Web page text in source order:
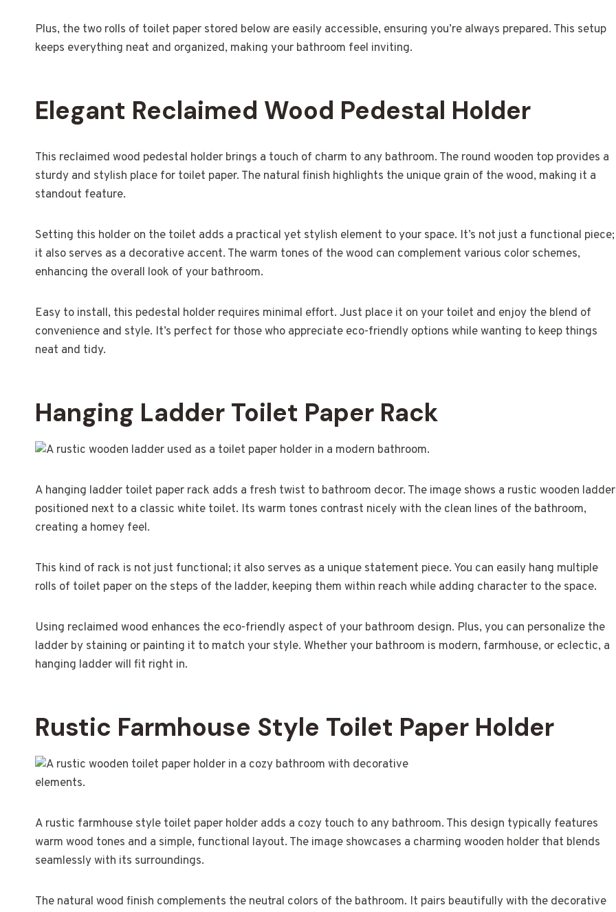
Plus, the two rolls of toilet paper stored below are easily accessible, ensuring you’re always prepared. This setup
keeps everything neat and organized, making your bathroom feel inviting.
Elegant Reclaimed Wood Pedestal Holder
This reclaimed wood pedestal holder brings a touch of charm to any bathroom. The round wooden top provides a
sturdy and stylish place for toilet paper. The natural finish highlights the unique grain of the wood, making it a
standout feature.
Setting this holder on the toilet adds a practical yet stylish element to your space. It’s not just a functional piece;
it also serves as a decorative accent. The warm tones of the wood can complement various color schemes,
enhancing the overall look of your bathroom.
Easy to install, this pedestal holder requires minimal effort. Just place it on your toilet and enjoy the blend of
convenience and style. It’s perfect for those who appreciate eco-friendly options while wanting to keep things
neat and tidy.
Hanging Ladder Toilet Paper Rack
A hanging ladder toilet paper rack adds a fresh twist to bathroom decor. The image shows a rustic wooden ladder
positioned next to a classic white toilet. Its warm tones contrast nicely with the clean lines of the bathroom,
creating a homey feel.
This kind of rack is not just functional; it also serves as a unique statement piece. You can easily hang multiple
rolls of toilet paper on the steps of the ladder, keeping them within reach while adding character to the space.
Using reclaimed wood enhances the eco-friendly aspect of your bathroom design. Plus, you can personalize the
ladder by staining or painting it to match your style. Whether your bathroom is modern, farmhouse, or eclectic, a
hanging ladder will fit right in.
Rustic Farmhouse Style Toilet Paper Holder
A rustic farmhouse style toilet paper holder adds a cozy touch to any bathroom. This design typically features
warm wood tones and a simple, functional layout. The image showcases a charming wooden holder that blends
seamlessly with its surroundings.
The natural wood finish complements the neutral colors of the bathroom. It pairs beautifully with the decorative